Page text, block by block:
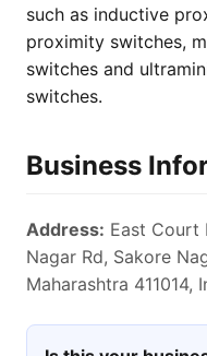
such as inductive
proximity switches,
switches and
switches.
Business
Address: East Court
Nagar Rd, Sakore
Maharashtra 411014,